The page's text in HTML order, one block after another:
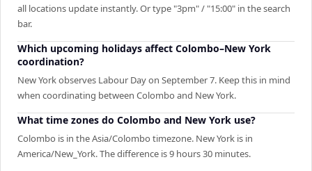
all locations update instantly. Or type "3pm" / "15:00" in the search
bar.
Which upcoming holidays affect Colombo–New York
coordination?
New York observes Labour Day on September 7. Keep this in mind
when coordinating between Colombo and New York.
What time zones do Colombo and New York use?
Colombo is in the Asia/Colombo timezone. New York is in
America/New_York. The difference is 9 hours 30 minutes.